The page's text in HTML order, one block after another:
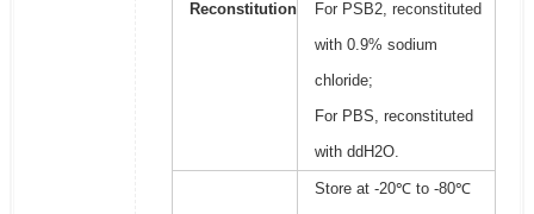
Reconstitution
For PSB2, reconstituted
with 0.9% sodium
chloride;
For PBS, reconstituted
with ddH2O.
Store at -20℃ to -80℃